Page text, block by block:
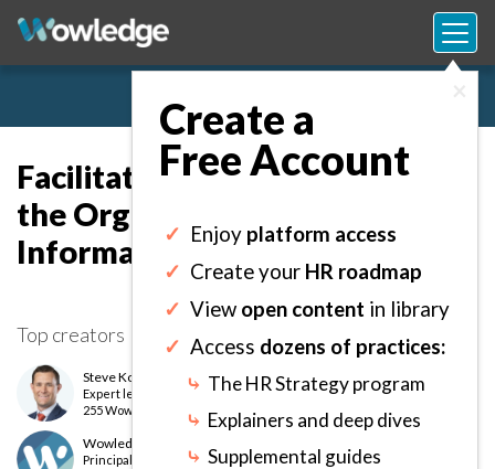
Create a
Free Account
✓ Enjoy platform access
✓ Create your HR roadmap
✓ View open content in library
✓ Access dozens of practices:
⤷ The HR Strategy program
⤷ Explainers and deep dives
⤷ Supplemental guides
Facilitating Networks Inside
the Organization to Foster
Informal Collaboration.
Top creators
Steve Kofford, PhD
Expertlevel
255 Wows earned
Wowledge Expert Team
Principal